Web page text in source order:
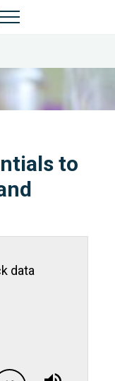
Menu
to
data